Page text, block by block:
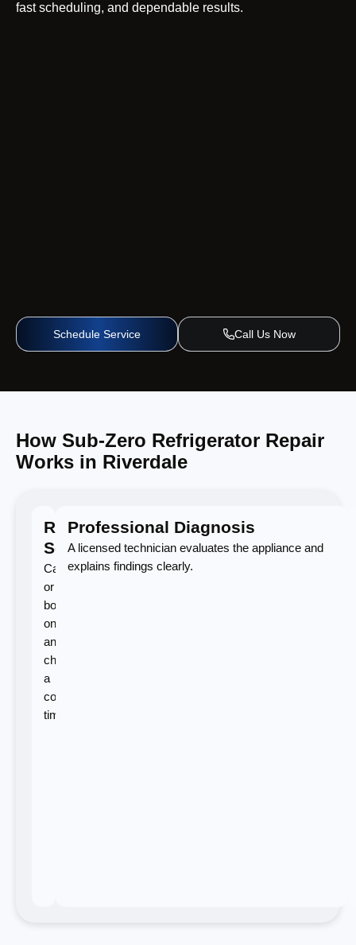
Schedule Service Call Us Now
fast scheduling, and dependable results.
How Sub-Zero Refrigerator Repair
Works in Riverdale
Request
Service
Call
or
book
online
and
choose
a
convenient
time.
Professional Diagnosis
A licensed technician evaluates the appliance and
explains findings clearly.